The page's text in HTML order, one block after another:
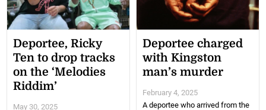
Deportee, Ricky
Ten to drop tracks
on the ‘Melodies
Riddim’
May 30, 2025
Deportee charged
with Kingston
man’s murder
February 4, 2025
A deportee who arrived from the